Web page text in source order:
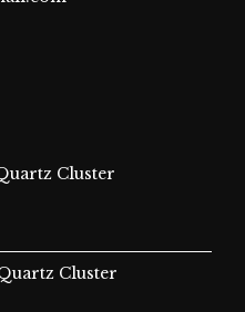
Cluster
Cluster